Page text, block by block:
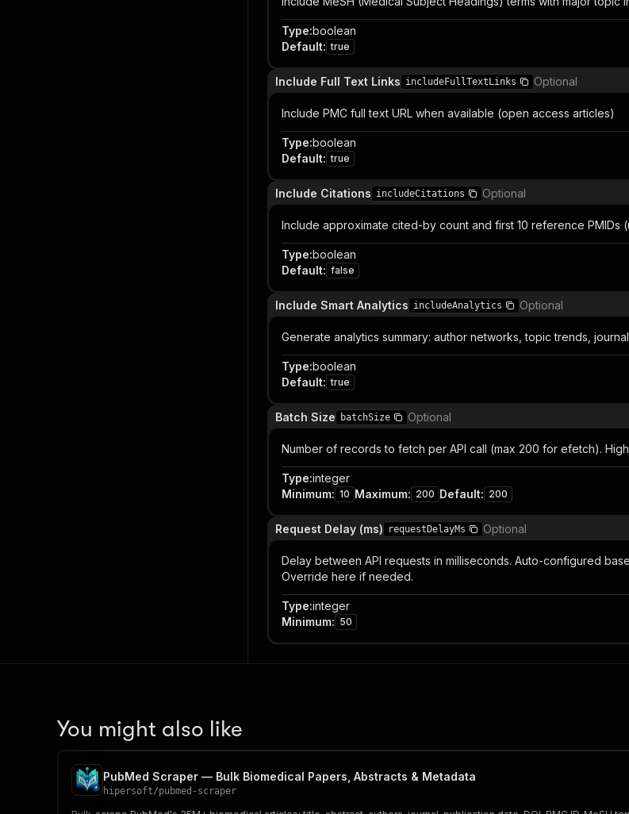
Type:boolean
Default: true
Include Full Text Links includeFullTextLinks Optional
Include PMC full text URL when available (open access articles)
Type:boolean
Default: true
Include Citations includeCitations Optional
Include approximate cited-by count and first 10 reference PMIDs
Type:boolean
Default: false
Include Smart Analytics includeAnalytics Optional
Generate analytics summary: author networks, topic trends,
Type:boolean
Default: true
Batch Size batchSize Optional
Number of records to fetch per API call (max 200 for efetch).
Type:integer
Minimum: 10 Maximum: 200 Default: 200
Request Delay (ms) requestDelayMs Optional
Delay between API requests in milliseconds. Auto-configured
Override here if needed.
Type:integer
Minimum: 50
You might also like
PubMed Scraper — Bulk Biomedical Papers, Abstracts & Metadata
hipersoft/pubmed-scraper